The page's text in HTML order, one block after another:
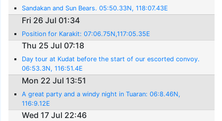
Sandakan and Sun Bears. 05:50.33N, 118:07.43E
Fri 26 Jul 01:34
Position for Karakit: 07:06.75N,117:05.35E
Thu 25 Jul 07:18
Day tour at Kudat before the start of our escorted convoy.
06:53.3N, 116:51.4E
Mon 22 Jul 13:51
A great party and a windy night in Tuaran: 06:8.46N,
116:9.12E
Wed 17 Jul 22:46